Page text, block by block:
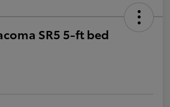
SR5 5-ft bed